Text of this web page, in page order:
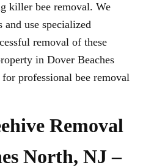
killer bee removal. We
use specialized
removal of these
in Dover Beaches
professional bee removal
Removal
North, NJ –